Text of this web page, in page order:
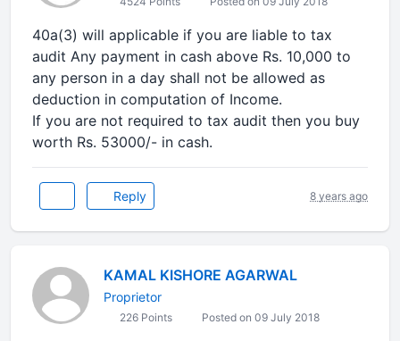
40a(3) will applicable if you are liable to tax
audit Any payment in cash above Rs. 10,000 to
any person in a day shall not be allowed as
deduction in computation of Income.
If you are not required to tax audit then you buy
worth Rs. 53000/- in cash.
Reply 8 years ago
KAMAL KISHORE AGARWAL
Proprietor
226 Points Posted on 09 July 2018